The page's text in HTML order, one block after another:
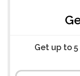
Get up to